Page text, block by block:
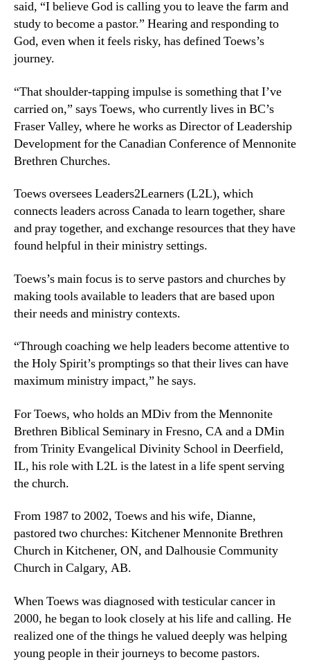
said, “I believe God is calling you to leave the farm and
study to become a pastor.” Hearing and responding to
God, even when it feels risky, has defined Toews’s
journey.
“That shoulder-tapping impulse is something that I’ve
carried on,” says Toews, who currently lives in BC’s
Fraser Valley, where he works as Director of Leadership
Development for the Canadian Conference of Mennonite
Brethren Churches.
Toews oversees Leaders2Learners (L2L), which
connects leaders across Canada to learn together, share
and pray together, and exchange resources that they have
found helpful in their ministry settings.
Toews’s main focus is to serve pastors and churches by
making tools available to leaders that are based upon
their needs and ministry contexts.
“Through coaching we help leaders become attentive to
the Holy Spirit’s promptings so that their lives can have
maximum ministry impact,” he says.
For Toews, who holds an MDiv from the Mennonite
Brethren Biblical Seminary in Fresno, CA and a DMin
from Trinity Evangelical Divinity School in Deerfield,
IL, his role with L2L is the latest in a life spent serving
the church.
From 1987 to 2002, Toews and his wife, Dianne,
pastored two churches: Kitchener Mennonite Brethren
Church in Kitchener, ON, and Dalhousie Community
Church in Calgary, AB.
When Toews was diagnosed with testicular cancer in
2000, he began to look closely at his life and calling. He
realized one of the things he valued deeply was helping
young people in their journeys to become pastors.